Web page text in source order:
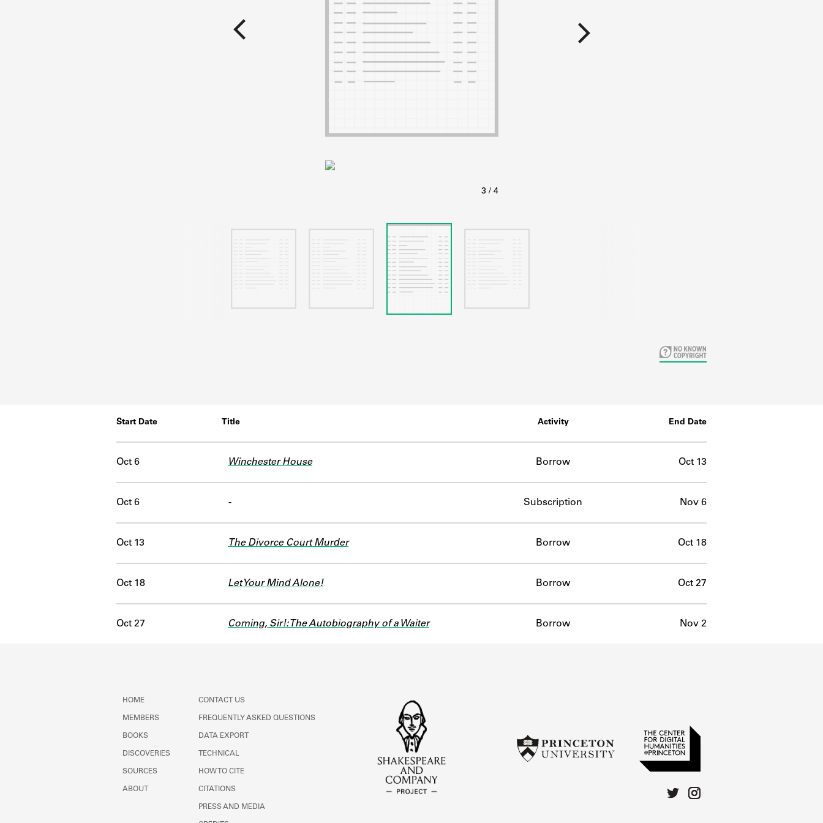
ABOUT
Learn about the Shakespeare and Company Project.
Start Date Title Activity End Date
Oct 6 Winchester House Borrow Oct 13
Oct 6 - Subscription Nov 6
Oct 13 The Divorce Court Murder Borrow Oct 18
Oct 18 Let Your Mind Alone! Borrow Oct 27
Oct 27 Coming, Sir!: The Autobiography of a Waiter Borrow Nov 2
HOME
MEMBERS
BOOKS
DISCOVERIES
SOURCES
ABOUT
CONTACT US
FREQUENTLY ASKED QUESTIONS
DATA EXPORT
TECHNICAL
HOW TO CITE
CITATIONS
PRESS AND MEDIA